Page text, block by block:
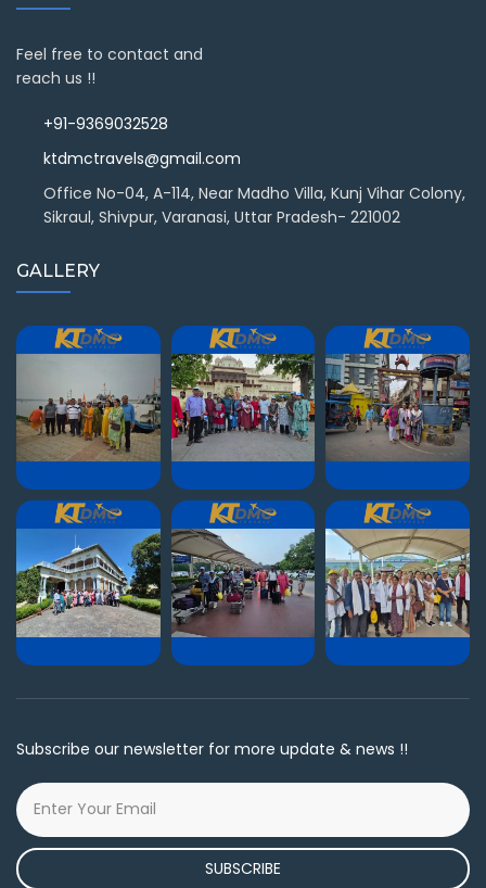
Feel free to contact and
reach us !!
+91-9369032528
ktdmctravels@gmail.com
Office No-04, A-114, Near Madho Villa, Kunj Vihar Colony,
Sikraul, Shivpur, Varanasi, Uttar Pradesh- 221002
GALLERY
Subscribe our newsletter for more update & news !!
SUBSCRIBE